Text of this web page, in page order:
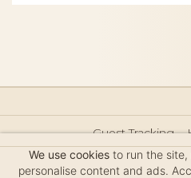
Guest Tracking
Hair Accessories Size Guide
We use cookiesto run the site,
personalise content and ads.